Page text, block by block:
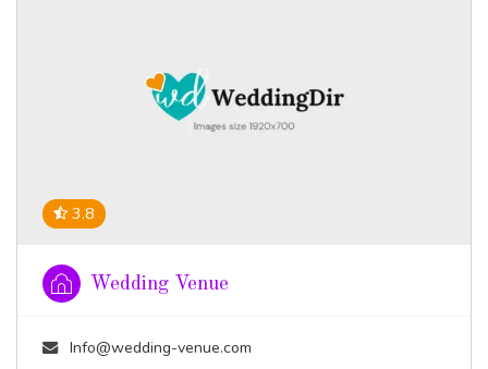
3.8
Wedding Venue
Info@wedding-venue.com